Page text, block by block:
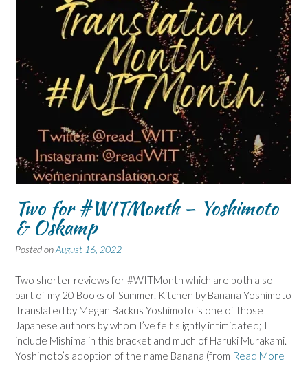
Two for #WITMonth – Yoshimoto
& Oskamp
Posted onAugust 16, 2022
Two shorter reviews for #WITMonth which are both also
part of my 20 Books of Summer. Kitchen by Banana Yoshimoto
Translated by Megan Backus Yoshimoto is one of those
Japanese authors by whom I’ve felt slightly intimidated; I
include Mishima in this bracket and much of Haruki Murakami.
Yoshimoto’s adoption of the name Banana (from Read More